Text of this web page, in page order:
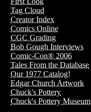
Tag Cloud
Creator Index
Comics Online
CGC Grading
Bob Gough Interviews
Comic-Con® 2006
Tales From the Database
Our 1977 Catalog!
Edgar Church Artwork
Chuck's Pottery
Chuck's Pottery Museum